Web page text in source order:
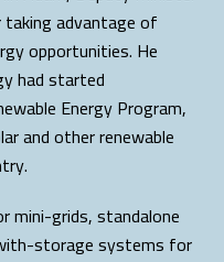
advantage of
opportunities. He
had started
Energy Program,
and other renewable
mini-grids, standalone
storage systems for